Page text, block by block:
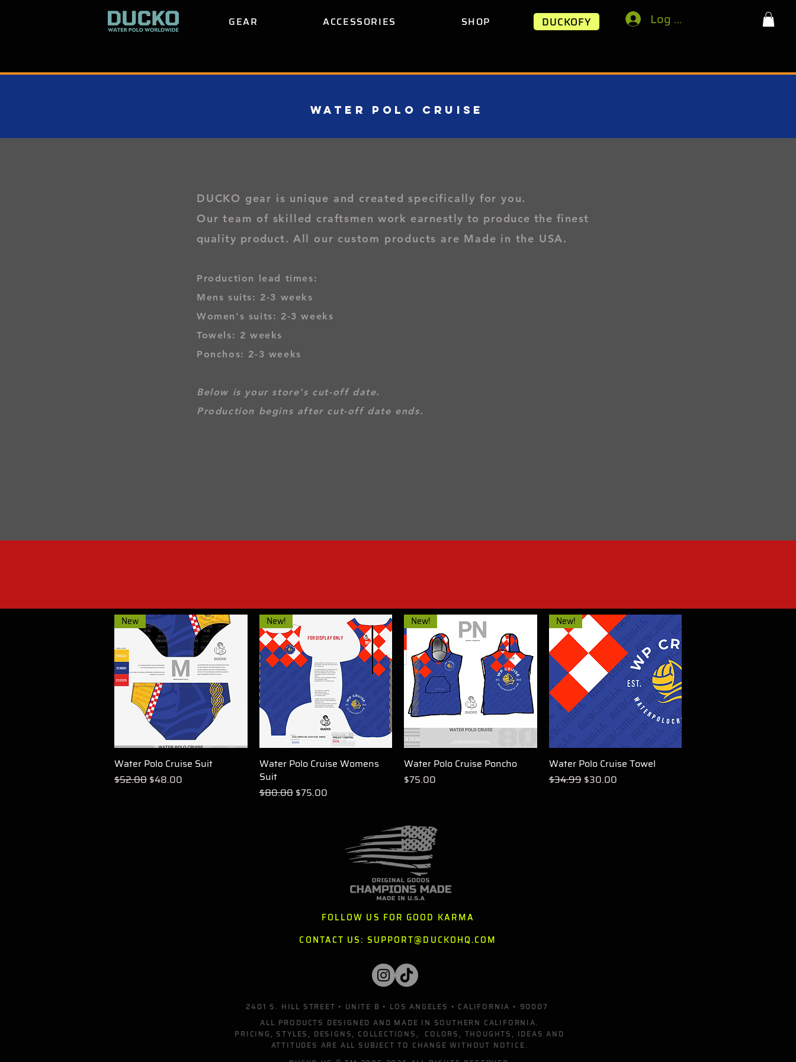
GEAR ACCESSORIES SHOP DUCKOFY Log In
WATER POLO CRUISe
DUCKO gear is unique and created specifically for you.
Our team of skilled craftsmen work earnestly to produce the finest
quality product. All our custom products are Made in the USA.
Production lead times:
Mens suits: 2-3 weeks
Women's suits: 2-3 weeks
Towels: 2 weeks
Ponchos: 2-3 weeks
Below is your store's cut-off date.
Production begins after cut-off date ends.
Quick View
New
Water Polo Cruise Suit
Regular Price
$52.00 Sale Price
$48.00
Quick View
New!
Water Polo Cruise Womens
Suit
Regular Price
$80.00 Sale Price
$75.00
Quick View
New!
Water Polo Cruise Poncho
Price
$75.00
Quick View
New!
Water Polo Cruise Towel
Regular Price
$34.99 Sale Price
$30.00
FOLLOW US FOR GOOD KARMA
CONTACT US: SUPPORT@DUCKOHQ.COM
2401 S. HILL STREET • UNITE B • LOS ANGELES • CALIFORNIA • 90007
ALL PRODUCTS DESIGNED AND MADE IN SOUTHERN CALIFORNIA.
PRICING, STYLES, DESIGNS, COLLECTIONS, COLORS, THOUGHTS, IDEAS AND
ATTITUDES ARE ALL SUBJECT TO CHANGE WITHOUT NOTICE.